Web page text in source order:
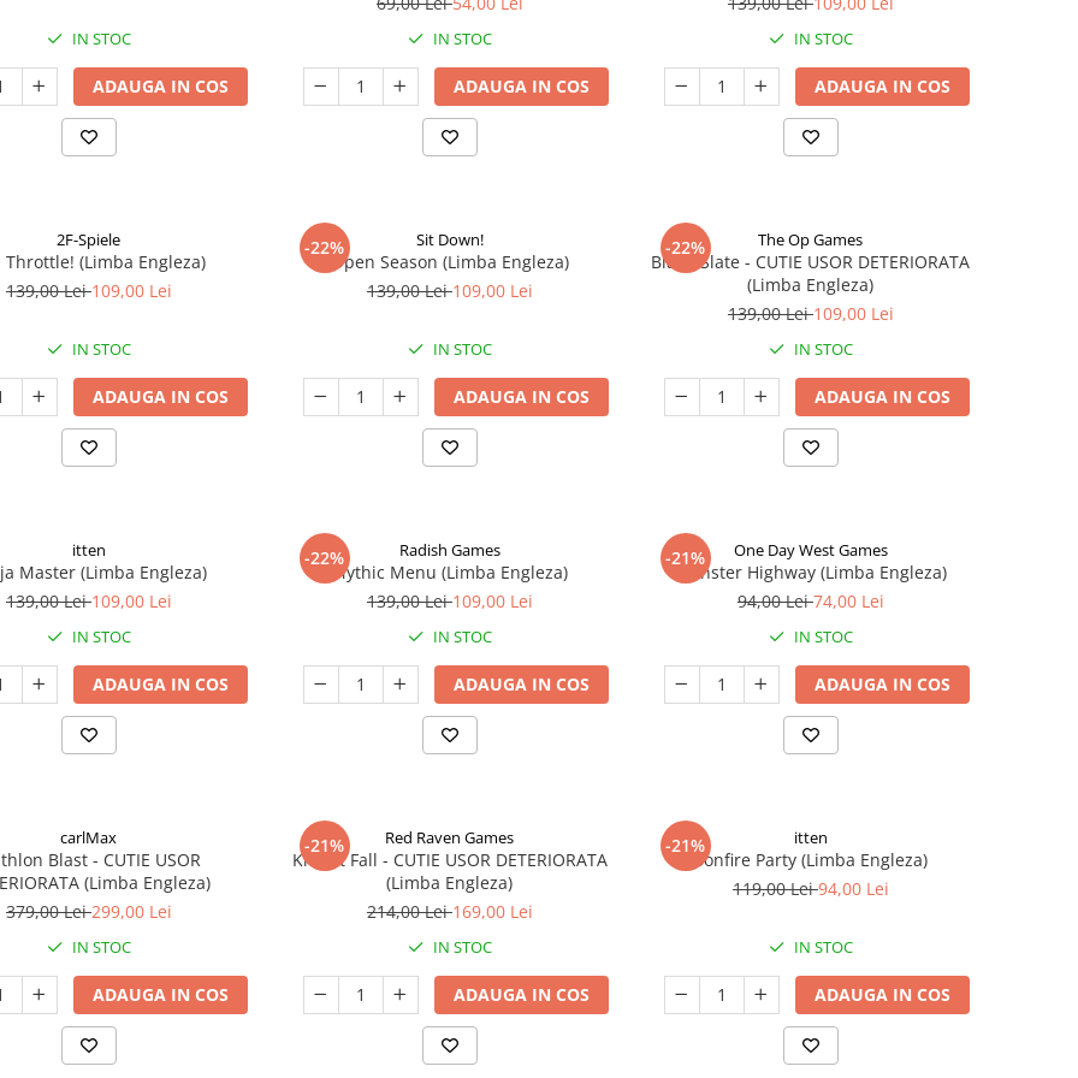
IN STOC
ADAUGA IN COS
IN STOC
ADAUGA IN COS
IN STOC
ADAUGA IN COS
2F-Spiele
Throttle! (Limba Engleza)
139,00 Lei109,00 Lei
IN STOC
ADAUGA IN COS
-22% Sit Down!
Open Season (Limba Engleza)
139,00 Lei109,00 Lei
IN STOC
ADAUGA IN COS
-22% The Op Games
Blank Slate - CUTIE USOR DETERIORATA
(Limba Engleza)
139,00 Lei109,00 Lei
IN STOC
ADAUGA IN COS
itten
Master (Limba Engleza)
139,00 Lei109,00 Lei
IN STOC
ADAUGA IN COS
-22% Radish Games
Mythic Menu (Limba Engleza)
139,00 Lei109,00 Lei
IN STOC
ADAUGA IN COS
-21% One Day West Games
Monster Highway (Limba Engleza)
94,00 Lei74,00 Lei
IN STOC
ADAUGA IN COS
carlMax
Blast - CUTIE USOR
(Limba Engleza)
379,00 Lei299,00 Lei
IN STOC
ADAUGA IN COS
-21% Red Raven Games
Knight Fall - CUTIE USOR DETERIORATA
(Limba Engleza)
214,00 Lei169,00 Lei
IN STOC
ADAUGA IN COS
-21% itten
Bonfire Party (Limba Engleza)
119,00 Lei94,00 Lei
IN STOC
ADAUGA IN COS